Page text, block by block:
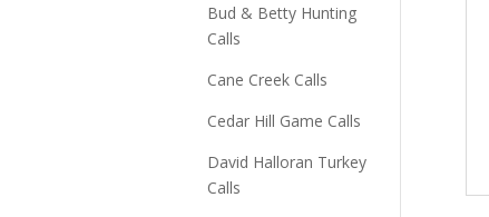
Bud & Betty Hunting
Calls
Cane Creek Calls
Cedar Hill Game Calls
David Halloran Turkey
Calls